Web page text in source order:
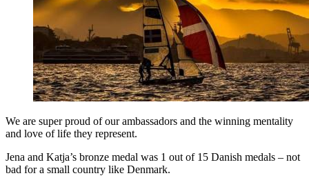
We are super proud of our ambassadors and the winning mentality
and love of life they represent.
Jena and Katja’s bronze medal was 1 out of 15 Danish medals – not
bad for a small country like Denmark.